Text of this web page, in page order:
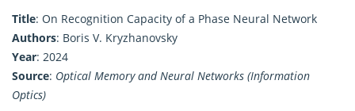
Title: On Recognition Capacity of a Phase Neural Network
Authors: Boris V. Kryzhanovsky
Year: 2024
Source: Optical Memory and Neural Networks (Information
Optics)